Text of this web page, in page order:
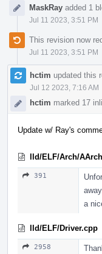
MaskRay added 1
Jul 11 2023, 3:51 PM
This revision now
Jul 11 2023, 3:51 PM
hctim updated this
Jul 12 2023, 7:16 AM
hctim marked 17
Update w/ Ray's
lld/ELF/Arch/
391
a
lld/ELF/Driver.cpp
2958